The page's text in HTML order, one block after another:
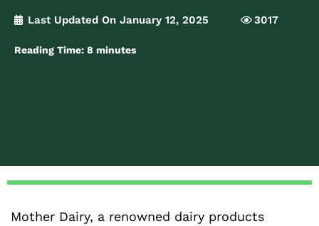
Last Updated On January 12, 2025 3017
Reading Time: 8 minutes
Mother Dairy, a renowned dairy products